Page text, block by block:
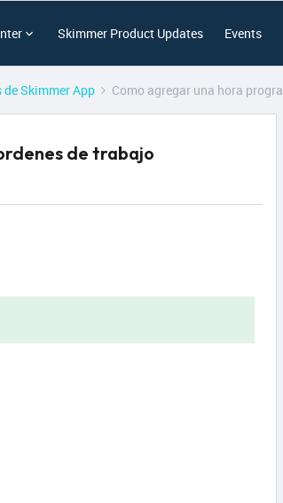
Skimmer Product Updates Events
Skimmer App Como agregar una hora
de trabajo